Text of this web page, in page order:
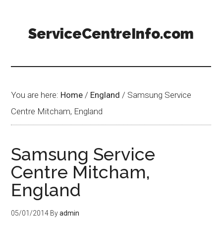
ServiceCentreInfo.com
You are here: Home / England / Samsung Service
Centre Mitcham, England
Samsung Service
Centre Mitcham,
England
05/01/2014 Byadmin